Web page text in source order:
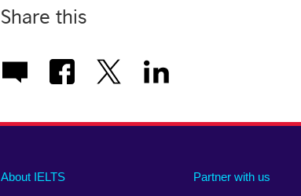
Share this
Main
About IELTS Partner with us
Social
Auxiliary